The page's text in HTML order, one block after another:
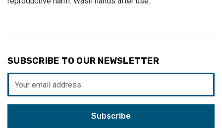
SUBSCRIBE TO OUR NEWSLETTER
Address